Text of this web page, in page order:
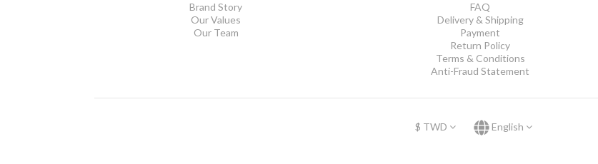
Brand Story
Our Values
Our Team
FAQ
Delivery & Shipping
Payment
Return Policy
Terms & Conditions
Anti-Fraud Statement
$ TWD English